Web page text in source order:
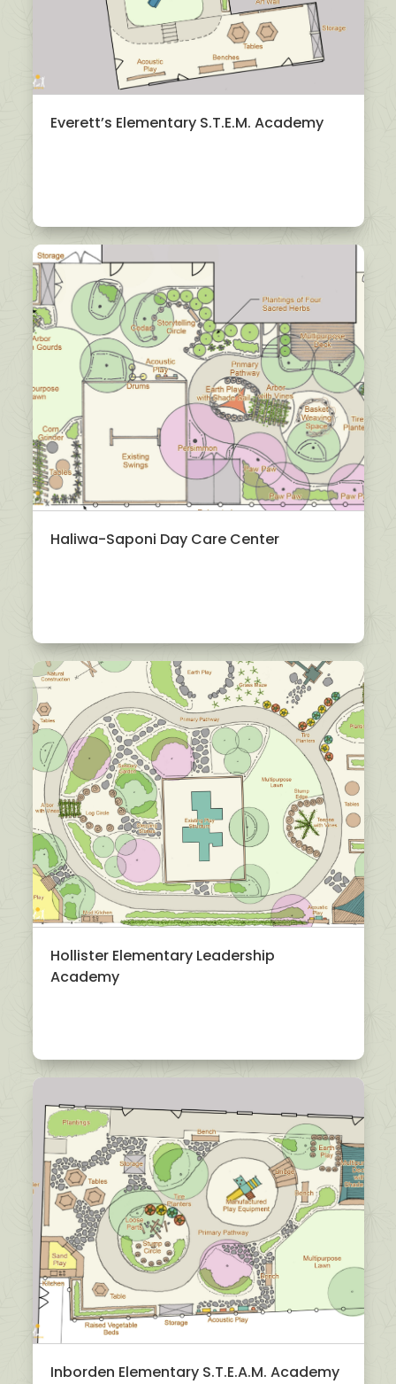
Everett’s Elementary S.T.E.M. Academy
Haliwa-Saponi Day Care Center
Hollister Elementary Leadership
Academy
Inborden Elementary S.T.E.A.M. Academy